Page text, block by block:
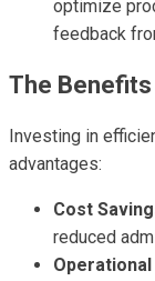
optimize
feedback
The
Investing in
advantages:
Cost
reduced